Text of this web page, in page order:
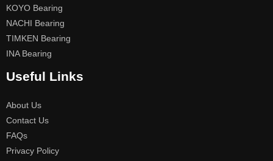
KOYO Bearing
NACHI Bearing
TIMKEN Bearing
INA Bearing
Useful Links
About Us
Contact Us
FAQs
Privacy Policy